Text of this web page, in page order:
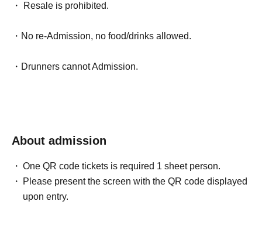
・ Resale is prohibited.
・No re-Admission, no food/drinks allowed.
・Drunners cannot Admission.
About admission
One QR code tickets is required 1 sheet person.
Please present the screen with the QR code displayed
upon entry.